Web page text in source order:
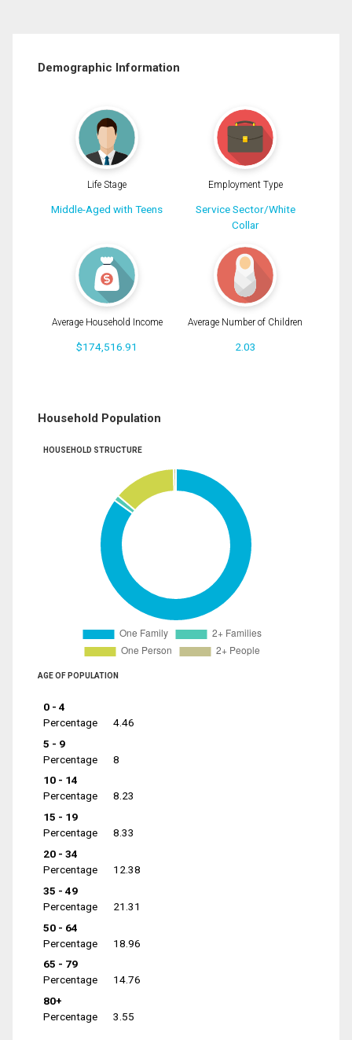
Demographic Information
Life Stage
Middle-Aged with Teens
Employment Type
Service Sector/White
Collar
Average Household Income
$174,516.91
Average Number of Children
2.03
Household Population
HOUSEHOLD STRUCTURE
AGE OF POPULATION
0 - 4
Percentage
4.46
5 - 9
Percentage
8
10 - 14
Percentage
8.23
15 - 19
Percentage
8.33
20 - 34
Percentage
12.38
35 - 49
Percentage
21.31
50 - 64
Percentage
18.96
65 - 79
Percentage
14.76
80+
Percentage
3.55